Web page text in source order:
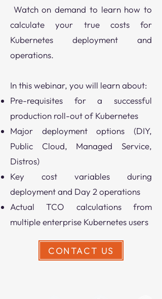
Watch on demand to learn how to
calculate your true costs for
Kubernetes deployment and
operations.
In this webinar, you will learn about:
Pre-requisites for a successful
production roll-out of Kubernetes
Major deployment options (DIY,
Public Cloud, Managed Service,
Distros)
Key cost variables during
deployment and Day 2 operations
​Actual TCO calculations from
multiple enterprise Kubernetes users
CONTACT US